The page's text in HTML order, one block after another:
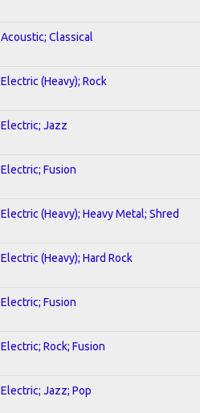
Acoustic; Classical
Electric (Heavy); Rock
Electric; Jazz
Electric; Fusion
Electric (Heavy); Heavy Metal; Shred
Electric (Heavy); Hard Rock
Electric; Fusion
Electric; Rock; Fusion
Electric; Jazz; Pop